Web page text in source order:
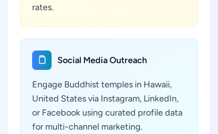
rates.
Social Media Outreach
Engage Buddhist temples in Hawaii,
United States via Instagram, LinkedIn,
or Facebook using curated profile data
for multi-channel marketing.